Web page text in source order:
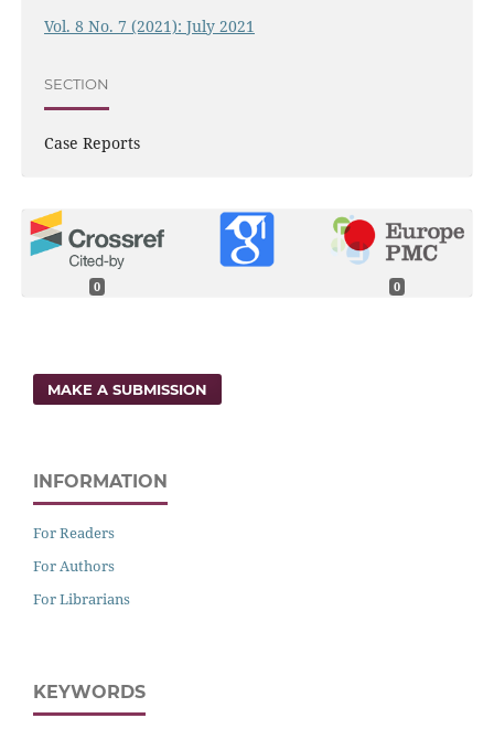
Vol. 8 No. 7 (2021): July 2021
SECTION
Case Reports
0 0
MAKE A SUBMISSION
INFORMATION
For Readers
For Authors
For Librarians
KEYWORDS